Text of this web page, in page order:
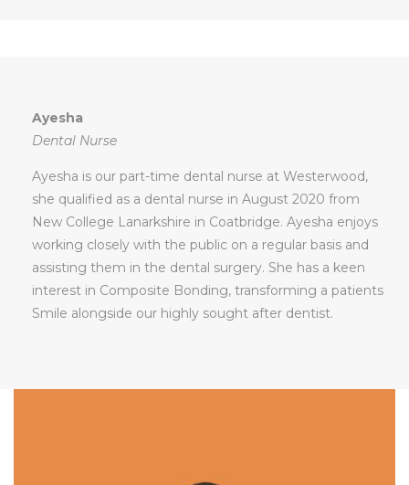
Ayesha
Dental Nurse
Ayesha is our part-time dental nurse at Westerwood,
she qualified as a dental nurse in August 2020 from
New College Lanarkshire in Coatbridge. Ayesha enjoys
working closely with the public on a regular basis and
assisting them in the dental surgery. She has a keen
interest in Composite Bonding, transforming a patients
Smile alongside our highly sought after dentist.